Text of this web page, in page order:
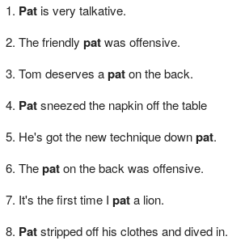
Patis very talkative.
The friendly patwas offensive.
Tom deserves apaton the back.
Patsneezed the napkin off the table
He's got the new technique downpat.
Thepaton the back was offensive.
It's the first time I pata lion.
Patstripped off his clothes and dived in.